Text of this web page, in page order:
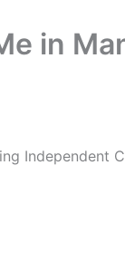
in
Independent